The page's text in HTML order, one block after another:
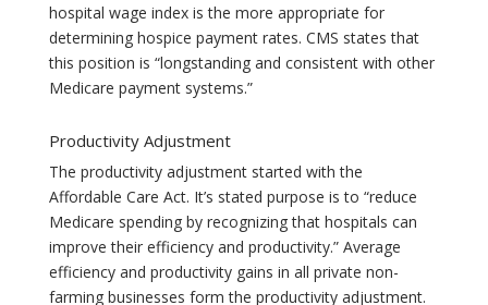
hospital wage index is the more appropriate for
determining hospice payment rates. CMS states that
this position is “longstanding and consistent with other
Medicare payment systems.”
Productivity Adjustment
The productivity adjustment started with the
Affordable Care Act. It’s stated purpose is to “reduce
Medicare spending by recognizing that hospitals can
improve their efficiency and productivity.” Average
efficiency and productivity gains in all private non-
farming businesses form the productivity adjustment.